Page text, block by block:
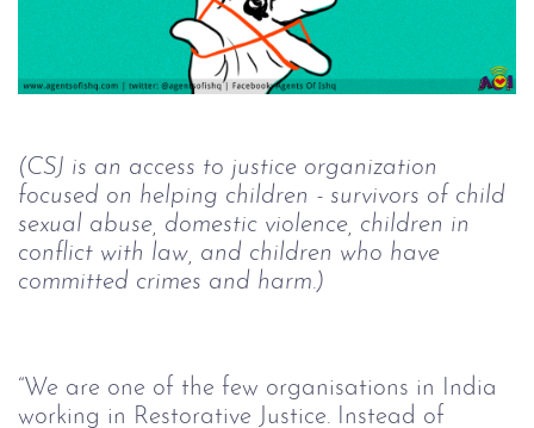
(CSJ is an access to justice organization
focused on helping children - survivors of child
sexual abuse, domestic violence, children in
conflict with law, and children who have
committed crimes and harm.)
“We are one of the few organisations in India
working in Restorative Justice. Instead of